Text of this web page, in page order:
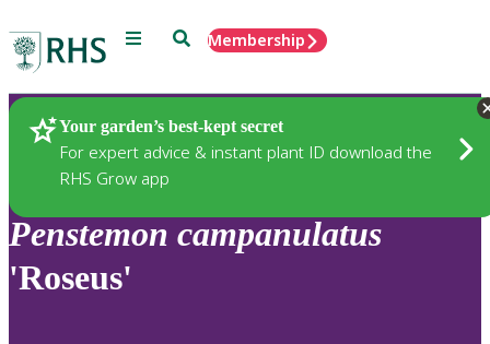
Menu SearchMembership
Your garden’s best-kept secret
For expert advice & instant plant ID download the
RHS Grow app
Plants
Penstemon campanulatus
'Roseus'